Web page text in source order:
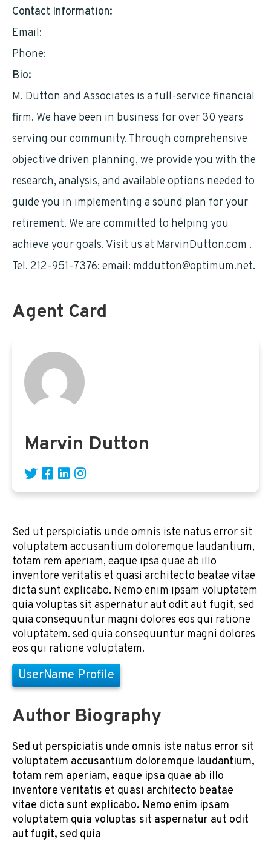
Contact Information:
Email:
Phone:
Bio:
M. Dutton and Associates is a full-service financial
firm. We have been in business for over 30 years
serving our community. Through comprehensive
objective driven planning, we provide you with the
research, analysis, and available options needed to
guide you in implementing a sound plan for your
retirement. We are committed to helping you
achieve your goals. Visit us at MarvinDutton.com .
Tel. 212-951-7376: email: mddutton@optimum.net.
Agent Card
Marvin Dutton
Sed ut perspiciatis unde omnis iste natus error sit
voluptatem accusantium doloremque laudantium,
totam rem aperiam, eaque ipsa quae ab illo
inventore veritatis et quasi architecto beatae vitae
dicta sunt explicabo. Nemo enim ipsam voluptatem
quia voluptas sit aspernatur aut odit aut fugit, sed
quia consequuntur magni dolores eos qui ratione
voluptatem. sed quia consequuntur magni dolores
eos qui ratione voluptatem.
UserName Profile
Author Biography
Sed ut perspiciatis unde omnis iste natus error sit
voluptatem accusantium doloremque laudantium,
totam rem aperiam, eaque ipsa quae ab illo
inventore veritatis et quasi architecto beatae
vitae dicta sunt explicabo. Nemo enim ipsam
voluptatem quia voluptas sit aspernatur aut odit
aut fugit, sed quia